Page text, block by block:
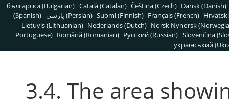
български (Bulgarian) Català (Catalan) Čeština (Czech) Dansk (Danish)
(Spanish)
پارسی (Persian) Suomi (Finnish) Français (French)
Lietuvis (Lithuanian) Nederlands (Dutch) Norsk Nynorsk
Portuguese) Română (Romanian) Pусский (Russian) Slovenčina
український
3.4. The area